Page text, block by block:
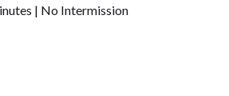
| No Intermission